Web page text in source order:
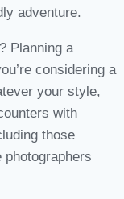
adventure.
Planning a
considering a
your style,
with
those